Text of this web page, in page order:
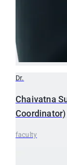
Dr.
Chaivatna
Coordinator)
faculty